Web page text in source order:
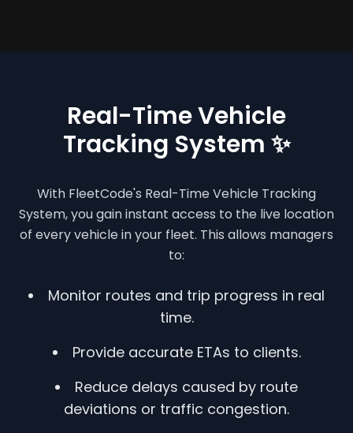
Real-Time Vehicle
Tracking System ✨
With FleetCode's Real-Time Vehicle Tracking
System, you gain instant access to the live location
of every vehicle in your fleet. This allows managers
to:
Monitor routes and trip progress in real
time.
Provide accurate ETAs to clients.
Reduce delays caused by route
deviations or traffic congestion.